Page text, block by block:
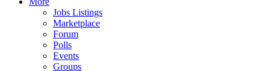
Jobs Listings
Marketplace
Forum
Polls
Events
Groups